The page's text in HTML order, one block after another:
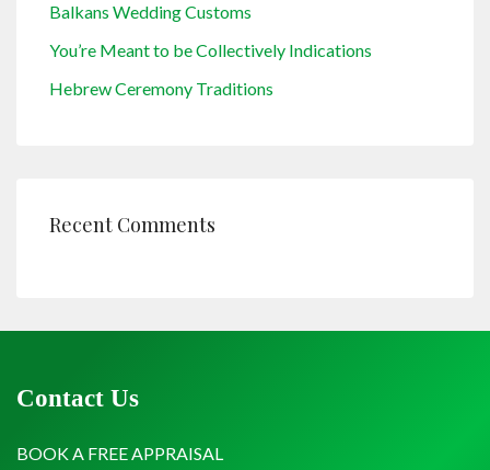
Balkans Wedding Customs
You’re Meant to be Collectively Indications
Hebrew Ceremony Traditions
Recent Comments
Contact Us
BOOK A FREE APPRAISAL